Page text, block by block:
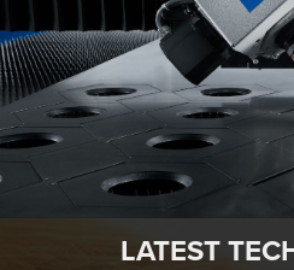
LATEST